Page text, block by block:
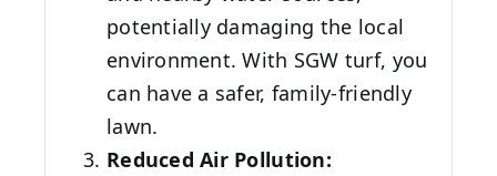
potentially damaging the local
environment. With SGW turf, you
can have a safer, family-friendly
lawn.
Reduced Air Pollution: